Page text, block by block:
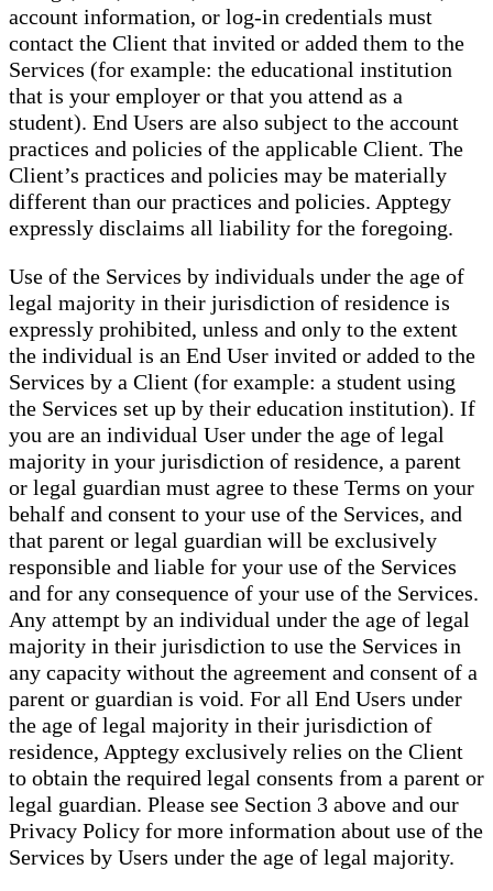
account information, or log-in credentials must
contact the Client that invited or added them to the
Services (for example: the educational institution
that is your employer or that you attend as a
student). End Users are also subject to the account
practices and policies of the applicable Client. The
Client’s practices and policies may be materially
different than our practices and policies. Apptegy
expressly disclaims all liability for the foregoing.
Use of the Services by individuals under the age of
legal majority in their jurisdiction of residence is
expressly prohibited, unless and only to the extent
the individual is an End User invited or added to the
Services by a Client (for example: a student using
the Services set up by their education institution). If
you are an individual User under the age of legal
majority in your jurisdiction of residence, a parent
or legal guardian must agree to these Terms on your
behalf and consent to your use of the Services, and
that parent or legal guardian will be exclusively
responsible and liable for your use of the Services
and for any consequence of your use of the Services.
Any attempt by an individual under the age of legal
majority in their jurisdiction to use the Services in
any capacity without the agreement and consent of a
parent or guardian is void. For all End Users under
the age of legal majority in their jurisdiction of
residence, Apptegy exclusively relies on the Client
to obtain the required legal consents from a parent or
legal guardian. Please see Section 3 above and our
Privacy Policy for more information about use of the
Services by Users under the age of legal majority.